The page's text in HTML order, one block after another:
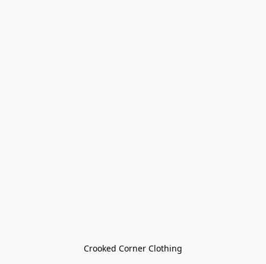
Crooked Corner Clothing